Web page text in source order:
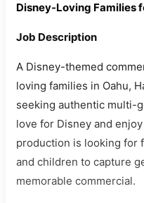
Disney-Loving Families
Job Description
A Disney-themed
loving families in Oahu,
seeking authentic multi-
love for Disney and
production is looking for
and children to capture
memorable commercial.